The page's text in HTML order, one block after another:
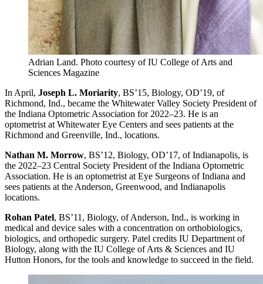
Adrian Land. Photo courtesy of IU College of Arts and
Sciences Magazine
In April, Joseph L. Moriarity, BS’15, Biology, OD’19, of
Richmond, Ind., became the Whitewater Valley Society President of
the Indiana Optometric Association for 2022–23. He is an
optometrist at Whitewater Eye Centers and sees patients at the
Richmond and Greenville, Ind., locations.
Nathan M. Morrow, BS’12, Biology, OD’17, of Indianapolis, is
the 2022–23 Central Society President of the Indiana Optometric
Association. He is an optometrist at Eye Surgeons of Indiana and
sees patients at the Anderson, Greenwood, and Indianapolis
locations.
Rohan Patel, BS’11, Biology, of Anderson, Ind., is working in
medical and device sales with a concentration on orthobiologics,
biologics, and orthopedic surgery. Patel credits IU Department of
Biology, along with the IU College of Arts & Sciences and IU
Hutton Honors, for the tools and knowledge to succeed in the field.